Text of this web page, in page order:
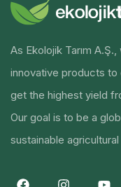
As Ekolojik Tarım
innovative products
get the highest yield
Our goal is to be a
sustainable